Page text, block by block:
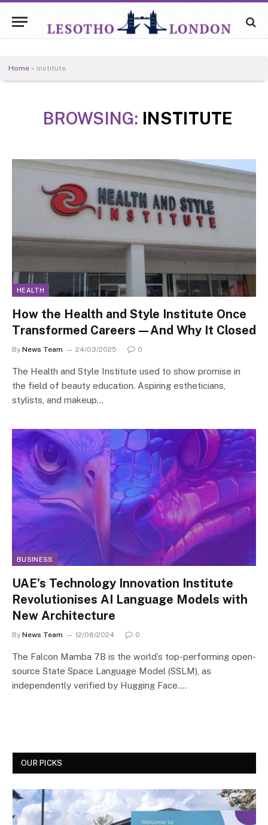
Home » institute
BROWSING: INSTITUTE
HEALTH
How the Health and Style Institute Once
Transformed Careers—And Why It Closed
By News Team 24/03/2025 0
The Health and Style Institute used to show promise in
the field of beauty education. Aspiring estheticians,
stylists, and makeup…
BUSINESS
UAE’s Technology Innovation Institute
Revolutionises AI Language Models with
New Architecture
By News Team 12/08/2024 0
The Falcon Mamba 7B is the world’s top-performing open-
source State Space Language Model (SSLM), as
independently verified by Hugging Face.…
OUR PICKS